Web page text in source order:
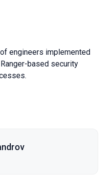
engineers implemented
based security